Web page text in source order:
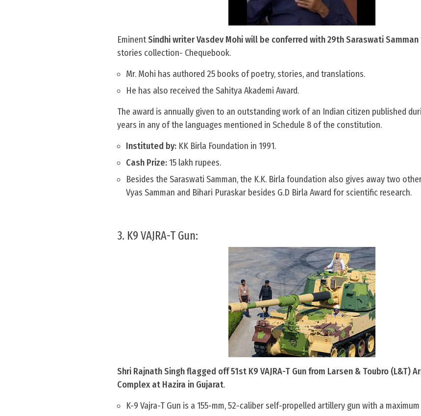
EminentSindhi writer Vasdev Mohi will be conferred with 29th Saraswati Samman
stories collection- Chequebook.
Mr. Mohi has authored 25 books of poetry, stories, and translations.
He has also received the Sahitya Akademi Award.
The award is annually given to an outstanding work of an Indian citizen published
years in any of the languages mentioned in Schedule 8 of the constitution.
Instituted by: KK Birla Foundation in 1991.
Cash Prize: 15 lakh rupees.
Besides the Saraswati Samman, the K.K. Birla foundation also gives away two
Vyas Samman and Bihari Puraskar besides G.D Birla Award for scientific research.
3. K9 VAJRA-T Gun:
Shri Rajnath Singh flagged off 51st K9 VAJRA-T Gun from Larsen & Toubro (L&T)
Complex at Hazira in Gujarat.
K-9 Vajra-T Gun is a 155-mm, 52-caliber self-propelled artillery gun with a